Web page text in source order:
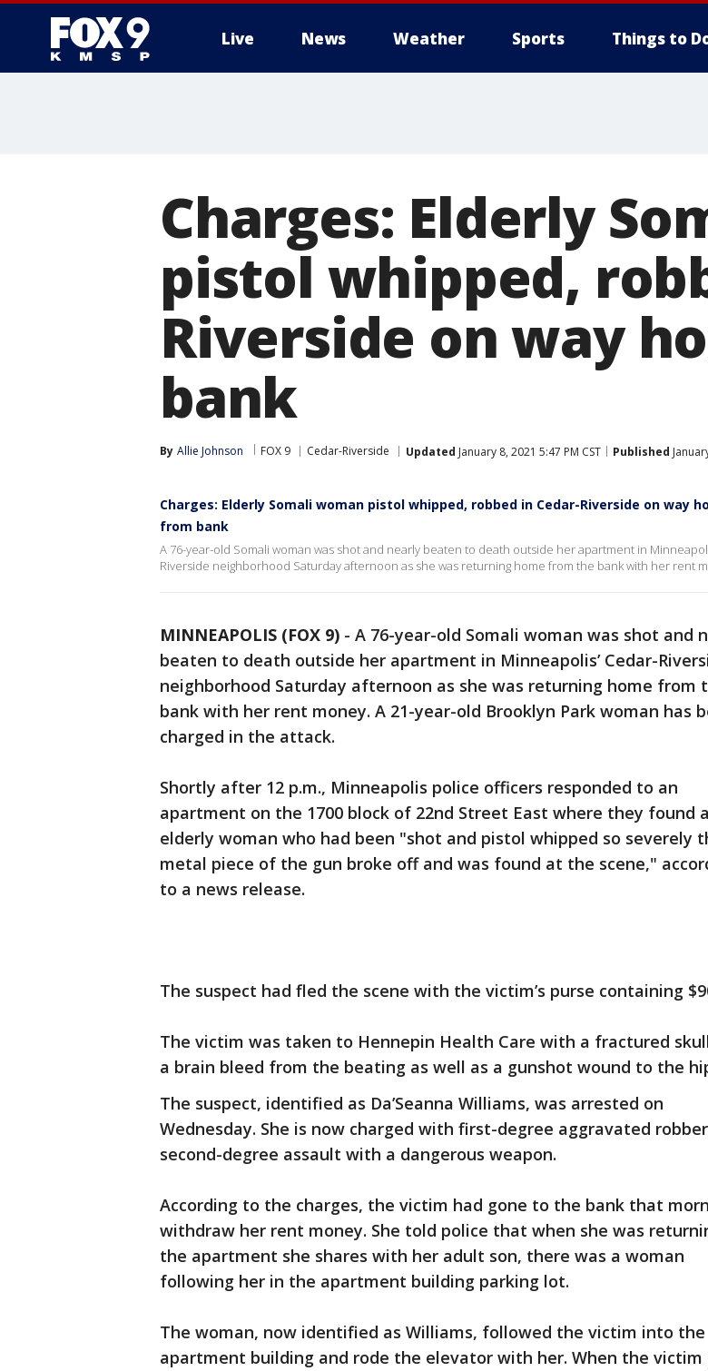
Live News Weather Sports Things to
Charges: Elderly
pistol whipped,
Riverside on way
bank
By Allie Johnson FOX 9 Cedar-Riverside Updated January 8, 2021 5:47 PM CST Published
Charges: Elderly Somali woman pistol whipped, robbed in Cedar-Riverside on way
from bank
A 76-year-old Somali woman was shot and nearly beaten to death outside her apartment in
Riverside neighborhood Saturday afternoon as she was returning home from the bank with her rent
MINNEAPOLIS (FOX 9) - A 76-year-old Somali woman was shot and
beaten to death outside her apartment in Minneapolis’ Cedar-
neighborhood Saturday afternoon as she was returning home from
bank with her rent money. A 21-year-old Brooklyn Park woman has
charged in the attack.
Shortly after 12 p.m., Minneapolis police officers responded to an
apartment on the 1700 block of 22nd Street East where they found
elderly woman who had been "shot and pistol whipped so severely
metal piece of the gun broke off and was found at the scene,"
to a news release.
The suspect had fled the scene with the victim’s purse containing
The victim was taken to Hennepin Health Care with a fractured
a brain bleed from the beating as well as a gunshot wound to the
The suspect, identified as Da’Seanna Williams, was arrested on
Wednesday. She is now charged with first-degree aggravated
second-degree assault with a dangerous weapon.
According to the charges, the victim had gone to the bank that
withdraw her rent money. She told police that when she was
the apartment she shares with her adult son, there was a woman
following her in the apartment building parking lot.
The woman, now identified as Williams, followed the victim into the
apartment building and rode the elevator with her. When the